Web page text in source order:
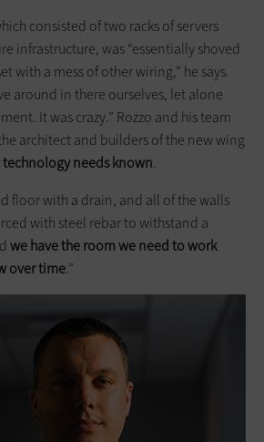
consisted of two racks of servers
infrastructure, was “essentially shoved
with a mess of other wiring,” he says.
around in there ourselves, let alone
It was crazy.” Rozzo and his team
architect and builders of the new wing
technologyneeds known.
floor with a drain, and all of the walls
with steel rebar to withstand a
we have the room we need to work
over time.”